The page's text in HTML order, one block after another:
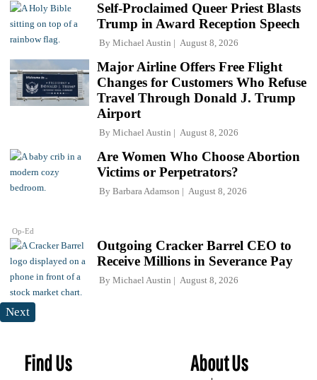
Self-Proclaimed Queer Priest Blasts
Trump in Award Reception Speech
By Michael Austin August 8, 2026
Major Airline Offers Free Flight
Changes for Customers Who Refuse
Travel Through Donald J. Trump
Airport
By Michael Austin August 8, 2026
Op-Ed
Are Women Who Choose Abortion
Victims or Perpetrators?
By Barbara Adamson August 8, 2026
Outgoing Cracker Barrel CEO to
Receive Millions in Severance Pay
By Michael Austin August 8, 2026
Next
Find Us About Us